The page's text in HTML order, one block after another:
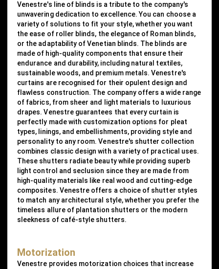
Venestre's line of blinds is a tribute to the company's
unwavering dedication to excellence. You can choose a
variety of solutions to fit your style, whether you want
the ease of roller blinds, the elegance of Roman blinds,
or the adaptability of Venetian blinds. The blinds are
made of high-quality components that ensure their
endurance and durability, including natural textiles,
sustainable woods, and premium metals. Venestre's
curtains are recognised for their opulent design and
flawless construction. The company offers a wide range
of fabrics, from sheer and light materials to luxurious
drapes. Venestre guarantees that every curtain is
perfectly made with customization options for pleat
types, linings, and embellishments, providing style and
personality to any room. Venestre's shutter collection
combines classic design with a variety of practical uses.
These shutters radiate beauty while providing superb
light control and seclusion since they are made from
high-quality materials like real wood and cutting-edge
composites. Venestre offers a choice of shutter styles
to match any architectural style, whether you prefer the
timeless allure of plantation shutters or the modern
sleekness of café-style shutters.
Motorization
Venestre provides motorization choices that increase